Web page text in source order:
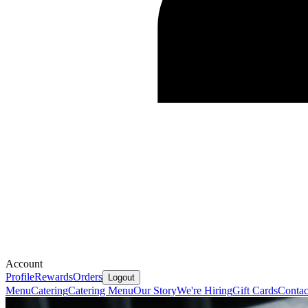
Account
ProfileRewardsOrders Logout
MenuCateringCatering MenuOur StoryWe're HiringGift Cards